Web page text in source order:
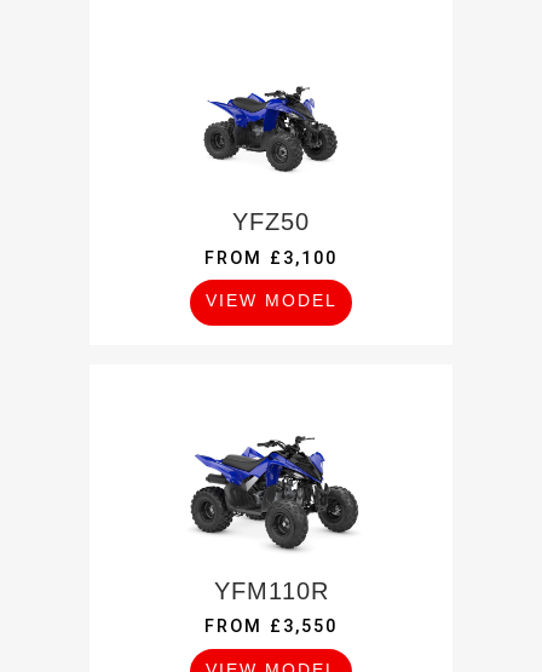
YFZ50
FROM £3,100
VIEW MODEL
YFM110R
FROM £3,550